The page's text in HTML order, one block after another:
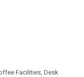
Facilities, Desk